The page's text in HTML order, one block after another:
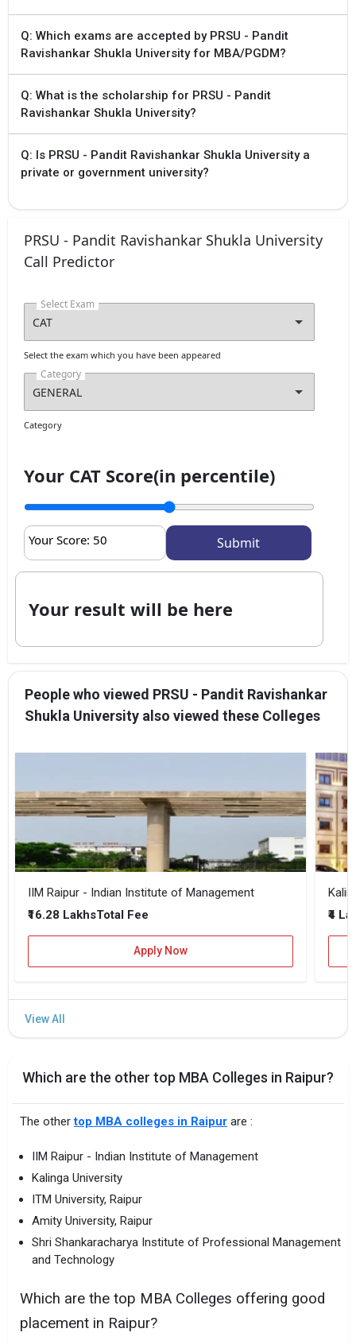
Q: Which exams are accepted by PRSU - Pandit
Ravishankar Shukla University for MBA/PGDM?
Q: What is the scholarship for PRSU - Pandit
Ravishankar Shukla University?
Q: Is PRSU - Pandit Ravishankar Shukla University a
private or government university?
PRSU - Pandit Ravishankar Shukla University
Call Predictor
Select Exam
Select the exam which you have been appeared
Category
Category
Your CAT Score(in percentile)
Your Score: 50
Your result will be here
People who viewed PRSU - Pandit Ravishankar
Shukla University also viewed these Colleges
IIM Raipur - Indian Institute of Management
₹16.28 LakhsTotal Fee
Apply Now
₹4
Which are the other top MBA Colleges in Raipur?
The othertop MBA colleges in Raipur are :
IIM Raipur - Indian Institute of Management
Kalinga University
ITM University, Raipur
Amity University, Raipur
Shri Shankaracharya Institute of Professional Management
and Technology
Which are the top MBA Colleges offering good
placement in Raipur?